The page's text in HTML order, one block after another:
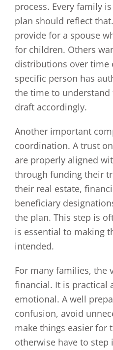
process. Every family
plan should reflect
provide for a spouse
for children. Others
distributions over time
specific person has
the time to
draft accordingly.
Another important
coordination. A trust
are properly aligned
through funding their
their real estate,
beneficiary
the plan. This step is
is essential to making
intended.
For many families, the
financial. It is practical
emotional. A well
confusion, avoid
make things easier for
otherwise have to